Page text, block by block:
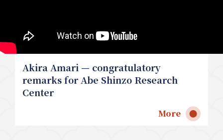
Akira Amari — congratulatory
remarks for Abe Shinzo Research
Center
More